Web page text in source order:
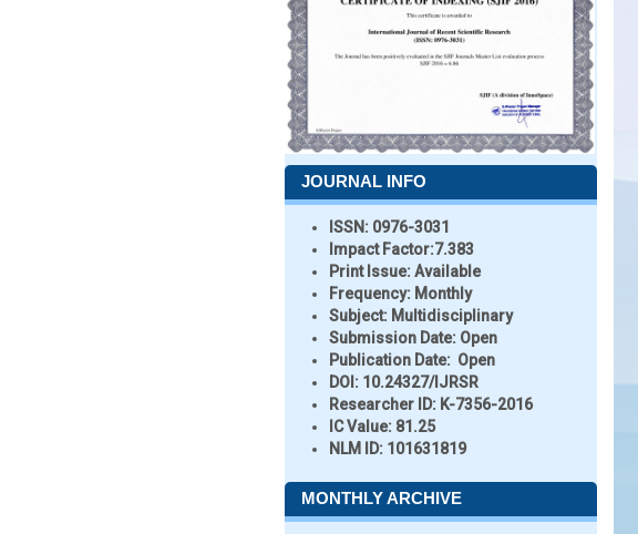
JOURNAL INFO
ISSN: 0976-3031
Impact Factor:7.383
Print Issue:Available
Frequency: Monthly
Subject: Multidisciplinary
Submission Date: Open
Publication Date: Open
DOI: 10.24327/IJRSR
Researcher ID: K-7356-2016
IC Value: 81.25
NLM ID: 101631819
MONTHLY ARCHIVE